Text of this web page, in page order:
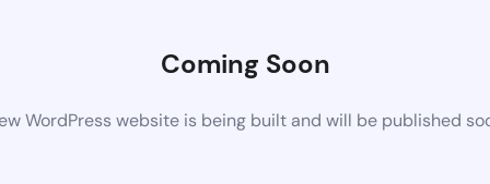
Coming Soon
WordPress website is being built and will be published